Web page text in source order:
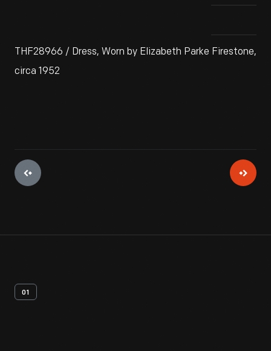
THF28966 / Dress, Worn by Elizabeth Parke Firestone,
circa 1952
01